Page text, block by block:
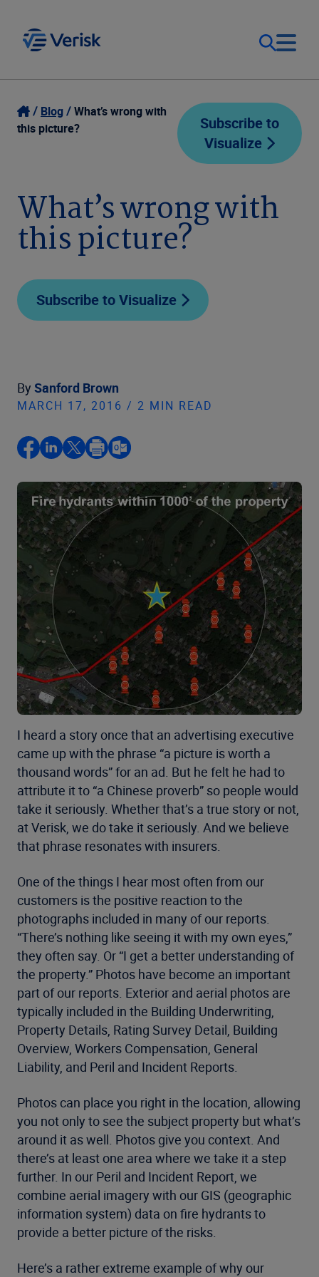
Our Focus
Resources
Company
Login
United States (EN)
Blog
What’s wrong with
this picture?
Subscribe to
Visualize
What’s wrong with
this picture?
Subscribe to Visualize
By Sanford Brown
MARCH 17, 2016 / 2 MIN READ
I heard a story once that an advertising executive
came up with the phrase “a picture is worth a
thousand words” for an ad. But he felt he had to
attribute it to “a Chinese proverb” so people would
take it seriously. Whether that’s a true story or not,
at Verisk, we do take it seriously. And we believe
that phrase resonates with insurers.
One of the things I hear most often from our
customers is the positive reaction to the
photographs included in many of our reports.
“There’s nothing like seeing it with my own eyes,”
they often say. Or “I get a better understanding of
the property.” Photos have become an important
part of our reports. Exterior and aerial photos are
typically included in the Building Underwriting,
Property Details, Rating Survey Detail, Building
Overview, Workers Compensation, General
Liability, and Peril and Incident Reports.
Photos can place you right in the location, allowing
you not only to see the subject property but what’s
around it as well. Photos give you context. And
there’s at least one area where we take it a step
further. In our Peril and Incident Report, we
combine aerial imagery with our GIS (geographic
information system) data on fire hydrants to
provide a better picture of the risks.
Here’s a rather extreme example of why our